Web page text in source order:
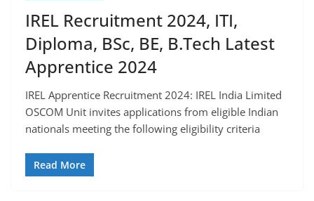
IREL Recruitment 2024, ITI,
Diploma, BSc, BE, B.Tech Latest
Apprentice 2024
IREL Apprentice Recruitment 2024: IREL India Limited
OSCOM Unit invites applications from eligible Indian
nationals meeting the following eligibility criteria
Read More